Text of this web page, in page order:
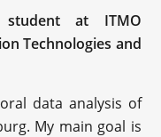
student at ITMO
Technologies and
data analysis of
My main goal is